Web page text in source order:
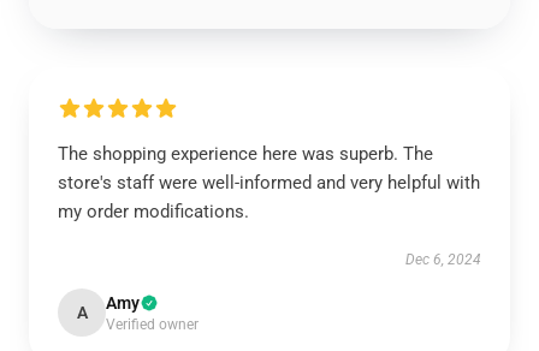
The shopping experience here was superb. The
store's staff were well-informed and very helpful with
my order modifications.
Dec 6, 2024
A Amy
Verified owner